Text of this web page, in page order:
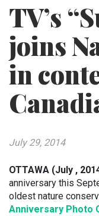
TV’s
joins
in
July 29, 2014
OTTAWA (July ,
anniversary this
oldest nature
Anniversary Photo